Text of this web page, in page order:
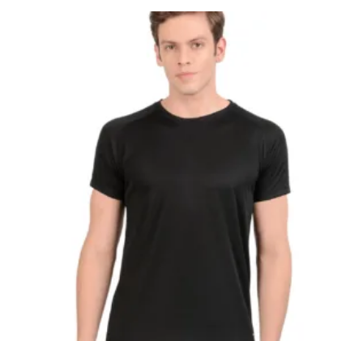
T-
Shirt
quantity